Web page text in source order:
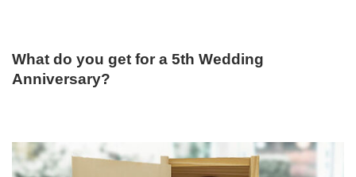
What do you get for a 5th Wedding
Anniversary?